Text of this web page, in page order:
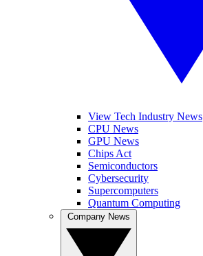
View Tech Industry News
CPU News
GPU News
Chips Act
Semiconductors
Cybersecurity
Supercomputers
Quantum Computing